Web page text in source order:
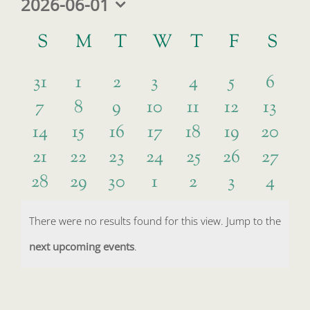
date.
Calendar
Events
S SUNDAY
M MONDAY
TTUESDAY
W WEDNESDAY
T THURSDAY
FFRIDAY
S
0
events
31
0
events
1
0
events
2
0
events
3
0
events
4
0
events
5
0
6
0
events
7
0
events
8
0
events
9
0
events
10
0
events
11
0
events
12
0
13
0
events
14
0
events
15
0
events
16
0
events
17
0
events
18
0
events
19
0
events
20
0
events
21
0
events
22
0
events
23
0
events
24
0
events
25
0
events
26
0
events
27
0
events
28
0
29
0
events
30
0
events
1
0
events
2
0
events
3
0
4
Notice
There were no results found for this view. Jump to the
next upcoming events.